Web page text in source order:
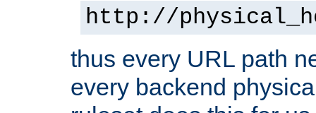
http://
thus every URL path
every backend